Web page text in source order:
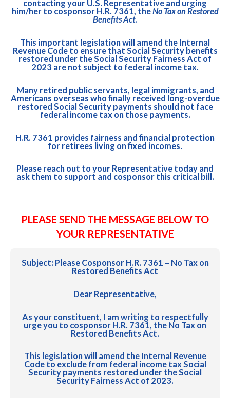
contacting your U.S. Representative and urging
him/her to cosponsor H.R. 7361, theNo Tax on Restored
Benefits Act.
This important legislation will amend the Internal
Revenue Code to ensure that Social Security benefits
restored under theSocial Security Fairness Act of
2023 are not subject to federal income tax.
Many retired public servants, legal immigrants, and
Americans overseas who finally received long-overdue
restored Social Security payments should not face
federal income tax on those payments.
H.R. 7361 provides fairness and financial protection
for retirees living on fixed incomes.
Please reach out to your Representative today and
ask them to support and cosponsor this critical bill.
PLEASE SEND THE MESSAGE BELOW TO
YOUR REPRESENTATIVE
Subject: Please Cosponsor H.R. 7361 – No Tax on
Restored Benefits Act
Dear Representative,
As your constituent, I am writing to respectfully
urge you to cosponsor H.R. 7361, the No Tax on
Restored Benefits Act.
This legislation will amend the Internal Revenue
Code to exclude from federal income tax Social
Security payments restored under the Social
Security Fairness Act of 2023.